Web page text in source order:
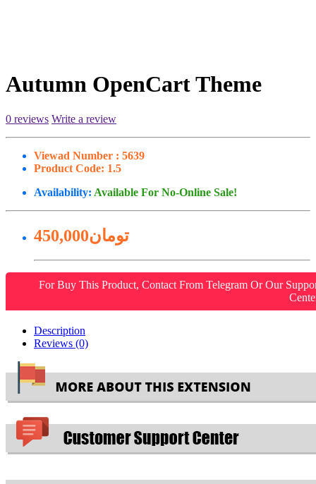
Autumn OpenCart Theme
0 reviews Write a review
Viewad Number : 5639
Product Code: 1.5
Availability: Available For No-Online Sale!
450,000تومان
For Buy This Product, Contact From Telegram Or Our
Description
Reviews (0)